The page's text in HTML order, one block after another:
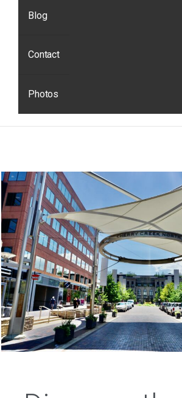
Blog
Contact
Photos